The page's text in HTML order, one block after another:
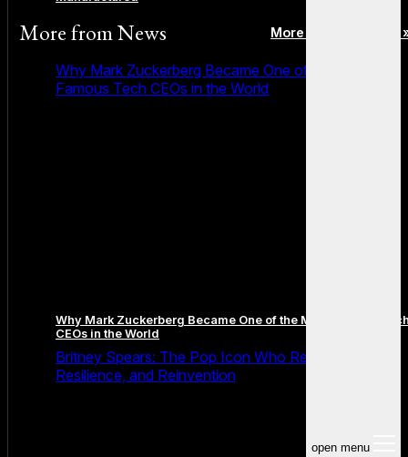
open menu
More fromNews More posts in News
Why Mark Zuckerberg Became One of the Most
Famous Tech CEOs in the World
Why Mark Zuckerberg Became One of the Most Famous
CEOs in the World
Britney Spears: The Pop Icon Who Redefined Fame,
Resilience, and Reinvention